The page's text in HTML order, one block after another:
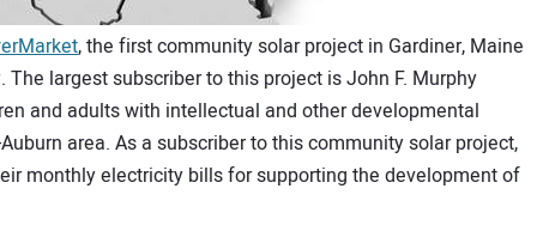
, the first community solar project in Gardiner, Maine
largest subscriber to this project is John F. Murphy
and adults with intellectual and other developmental
area. As a subscriber to this community solar project,
monthly electricity bills for supporting the development of